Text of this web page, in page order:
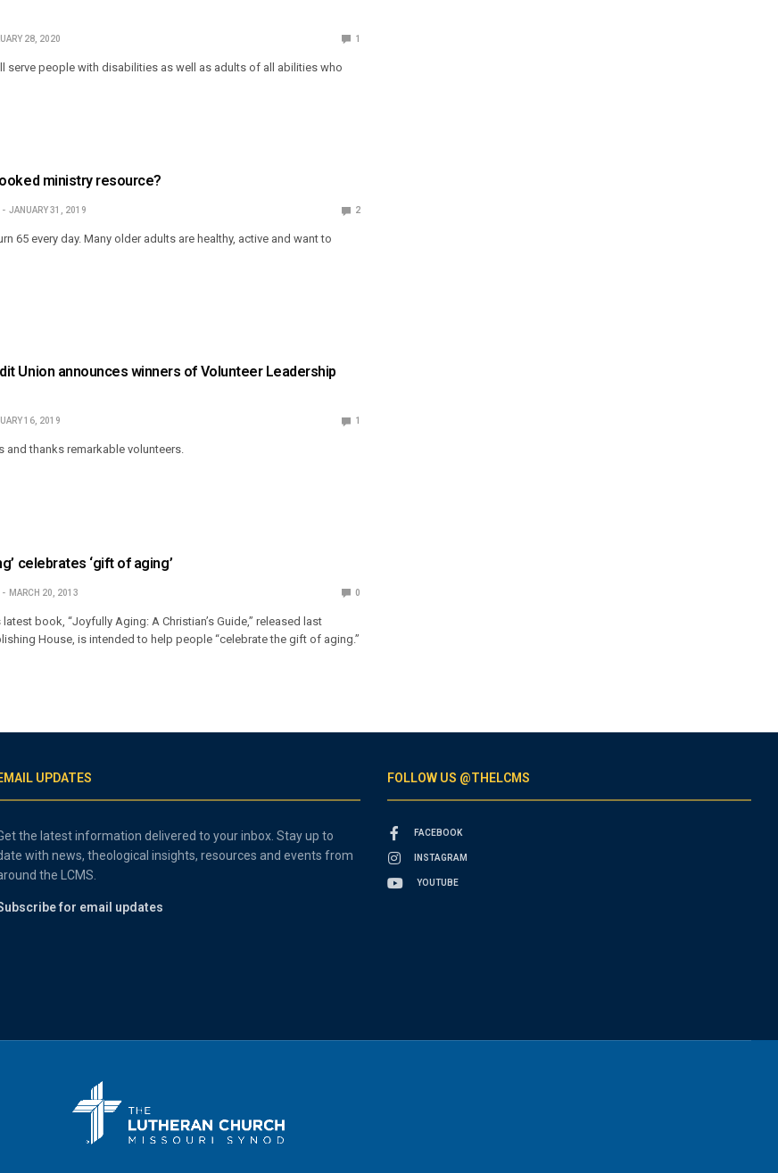
28, 2020 1
serve people with disabilities as well as adults of all abilities who
ministry resource?
JANUARY 31, 2019 2
65 every day. Many older adults are healthy, active and want to
Union announces winners of Volunteer Leadership
16, 2019 1
and thanks remarkable volunteers.
celebrates ‘gift of aging’
MARCH 20, 2013 0
book, “Joyfully Aging: A Christian’s Guide,” released last
House, is intended to help people “celebrate the gift of aging.”
UPDATES
the latest information delivered to your inbox. Stay up to
with news, theological insights, resources and events from
the LCMS.
for email updates
FOLLOW US @THELCMS
FACEBOOK
INSTAGRAM
YOUTUBE